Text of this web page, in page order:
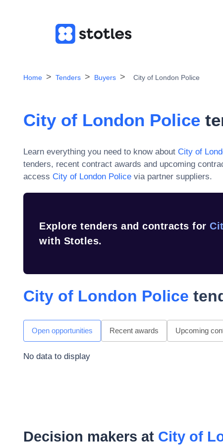
Home Tenders Buyers City of London Police
City of London Police
Learn everything you need to know about City of
tenders, recent contract awards and upcoming
access City of London Police via partner suppliers.
Explore tenders and contracts for
with Stotles.
City of London Police
Open opportunities Recent awards Upcoming
No data to display
Decision makers at City of